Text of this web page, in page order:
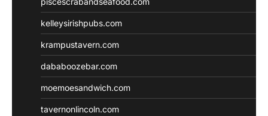
kelleysirishpubs.com
krampustavern.com
dababoozebar.com
moemoesandwich.com
tavernonlincoln.com